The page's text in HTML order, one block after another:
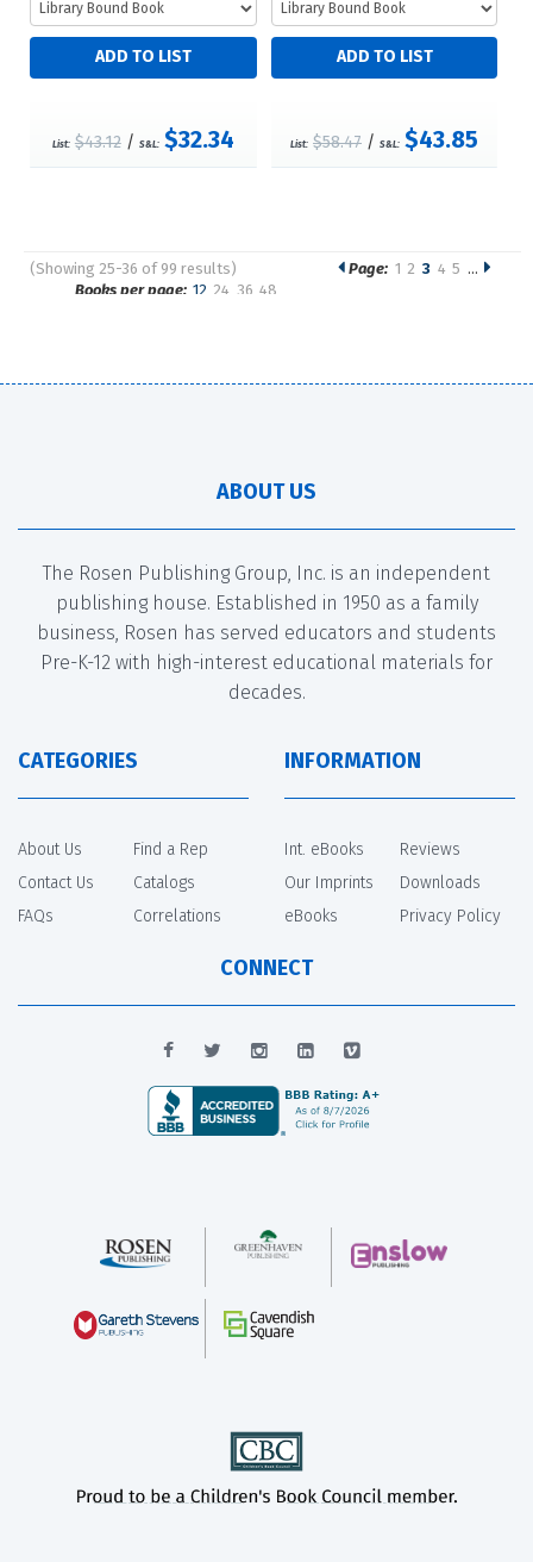
List: $43.12/ S&L: $32.34 List: $58.47 /S&L: $43.85
(Showing 25-36 of 99 results)
Pages
Page: 1 2 3 4 5 …
Books per page: 12 24 36 48
ABOUT US
The Rosen Publishing Group, Inc. is an independent
publishing house. Established in 1950 as a family
business, Rosen has served educators and students
Pre-K-12 with high-interest educational materials for
decades.
CATEGORIES
About Us
Contact Us
FAQs
Find a Rep
Catalogs
Correlations
INFORMATION
Int. eBooks
Our Imprints
eBooks
Reviews
Downloads
Privacy Policy
CONNECT